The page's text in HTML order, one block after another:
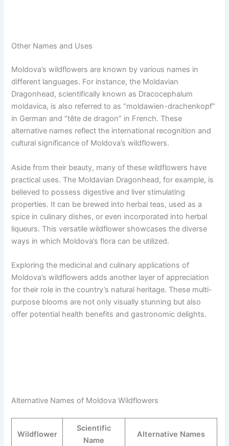
Other Names and Uses
Moldova’s wildflowers are known by various names in
different languages. For instance, the Moldavian
Dragonhead, scientifically known as Dracocephalum
moldavica, is also referred to as “moldawien-drachenkopf”
in German and “tête de dragon” in French. These
alternative names reflect the international recognition and
cultural significance of Moldova’s wildflowers.
Aside from their beauty, many of these wildflowers have
practical uses. The Moldavian Dragonhead, for example, is
believed to possess digestive and liver stimulating
properties. It can be brewed into herbal teas, used as a
spice in culinary dishes, or even incorporated into herbal
liqueurs. This versatile wildflower showcases the diverse
ways in which Moldova’s flora can be utilized.
Exploring the medicinal and culinary applications of
Moldova’s wildflowers adds another layer of appreciation
for their role in the country’s natural heritage. These multi-
purpose blooms are not only visually stunning but also
offer potential health benefits and gastronomic delights.
Alternative Names of Moldova Wildflowers
Wildflower
Scientific
Name
Alternative Names